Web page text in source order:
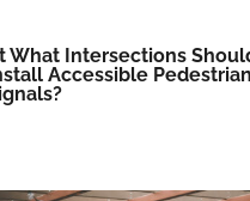
What Intersections
Accessible